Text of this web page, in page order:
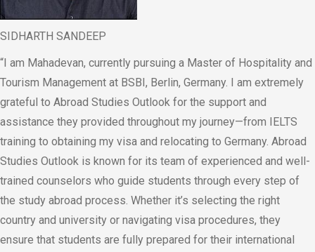
SIDHARTH SANDEEP
“I am Mahadevan, currently pursuing a Master of Hospitality and
Tourism Management at BSBI, Berlin, Germany. I am extremely
grateful to Abroad Studies Outlook for the support and
assistance they provided throughout my journey—from IELTS
training to obtaining my visa and relocating to Germany. Abroad
Studies Outlook is known for its team of experienced and well-
trained counselors who guide students through every step of
the study abroad process. Whether it’s selecting the right
country and university or navigating visa procedures, they
ensure that students are fully prepared for their international